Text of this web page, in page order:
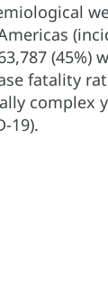
(45%)
fatality
complex
19).